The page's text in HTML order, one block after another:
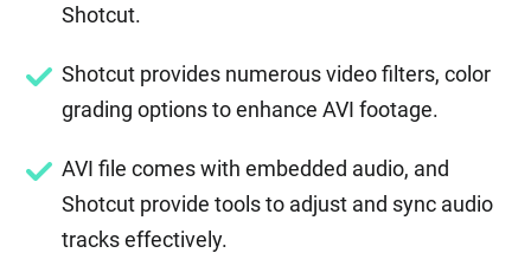
Shotcut.
Shotcut provides numerous video filters, color
grading options to enhance AVI footage.
AVI file comes with embedded audio, and
Shotcut provide tools to adjust and sync audio
tracks effectively.